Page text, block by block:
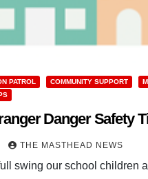
PATROL COMMUNITY SUPPORT
Danger Safety
THE MASTHEAD NEWS
swing our school children